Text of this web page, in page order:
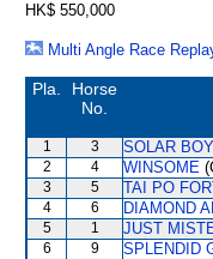
HK$ 550,000
Multi Angle Race
Pla.
Horse
No.
1 3 SOLAR BOY
2 4 WINSOME
3 5 TAI PO
4 6 DIAMOND
5 1 JUST
6 9 SPLENDID